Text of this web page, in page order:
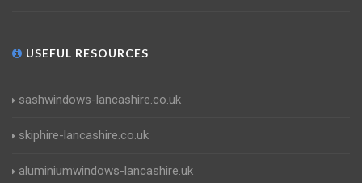
USEFUL RESOURCES
sashwindows-lancashire.co.uk
skiphire-lancashire.co.uk
aluminiumwindows-lancashire.uk